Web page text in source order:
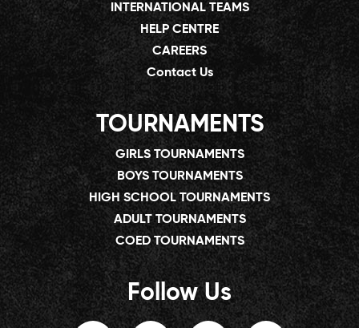
INTERNATIONAL TEAMS
HELP CENTRE
CAREERS
Contact Us
TOURNAMENTS
GIRLS TOURNAMENTS
BOYS TOURNAMENTS
HIGH SCHOOL TOURNAMENTS
ADULT TOURNAMENTS
COED TOURNAMENTS
Follow Us